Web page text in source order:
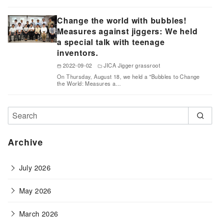
Change the world with bubbles!
Measures against jiggers: We held
a special talk with teenage
inventors.
2022-09-02
JICA Jigger grassroot
On Thursday, August 18, we held a "Bubbles to Change
the World: Measures a…
Archive
July 2026
May 2026
March 2026